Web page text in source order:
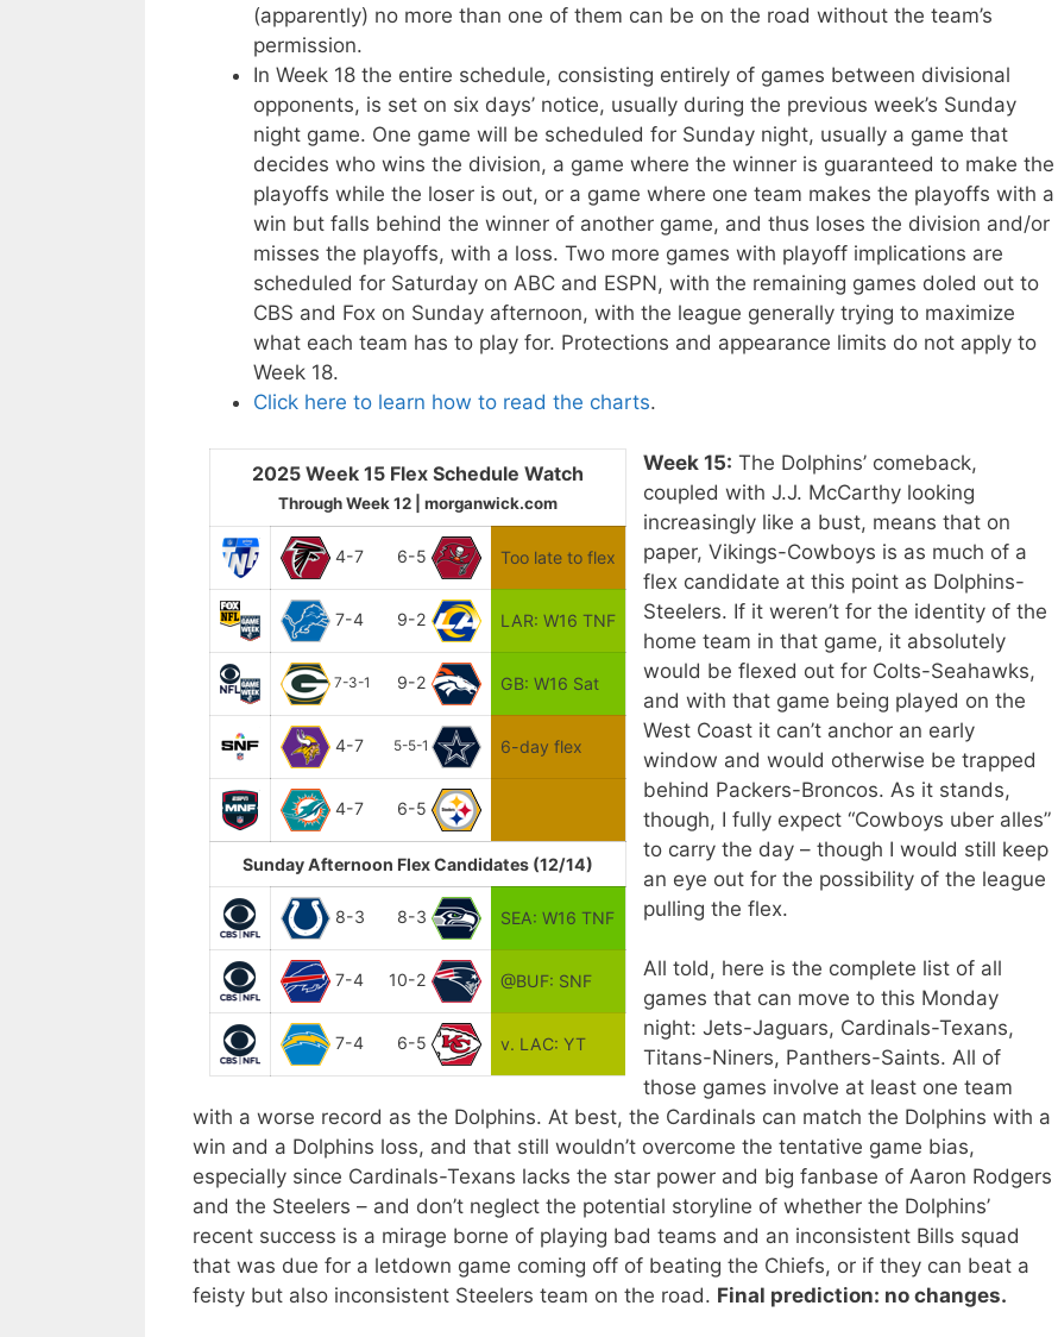
(apparently) no more than one of them can be on the road without the team’s
permission.
In Week 18 the entire schedule, consisting entirely of games between divisional
opponents, is set on six days’ notice, usually during the previous week’s Sunday
night game. One game will be scheduled for Sunday night, usually a game that
decides who wins the division, a game where the winner is guaranteed to make the
playoffs while the loser is out, or a game where one team makes the playoffs with a
win but falls behind the winner of another game, and thus loses the division and/or
misses the playoffs, with a loss. Two more games with playoff implications are
scheduled for Saturday on ABC and ESPN, with the remaining games doled out to
CBS and Fox on Sunday afternoon, with the league generally trying to maximize
what each team has to play for. Protections and appearance limits do not apply to
Week 18.
Click here to learn how to read the charts.
2025 Week 15 Flex Schedule Watch
Through Week 12 | morganwick.com
4-7 6-5 Too late to flex
7-4 9-2 LAR: W16 TNF
7-3-1 9-2 GB: W16 Sat
4-7 5-5-1 6-day flex
4-7 6-5
Sunday Afternoon Flex Candidates (12/14)
8-3 8-3 SEA: W16 TNF
7-4 10-2 @BUF: SNF
7-4 6-5 v. LAC: YT
Week 15: The Dolphins’ comeback,
coupled with J.J. McCarthy looking
increasingly like a bust, means that on
paper, Vikings-Cowboys is as much of a
flex candidate at this point as Dolphins-
Steelers. If it weren’t for the identity of the
home team in that game, it absolutely
would be flexed out for Colts-Seahawks,
and with that game being played on the
West Coast it can’t anchor an early
window and would otherwise be trapped
behind Packers-Broncos. As it stands,
though, I fully expect “Cowboys uber alles”
to carry the day – though I would still keep
an eye out for the possibility of the league
pulling the flex.
All told, here is the complete list of all
games that can move to this Monday
night: Jets-Jaguars, Cardinals-Texans,
Titans-Niners, Panthers-Saints. All of
those games involve at least one team
with a worse record as the Dolphins. At best, the Cardinals can match the Dolphins with a
win and a Dolphins loss, and that still wouldn’t overcome the tentative game bias,
especially since Cardinals-Texans lacks the star power and big fanbase of Aaron Rodgers
and the Steelers – and don’t neglect the potential storyline of whether the Dolphins’
recent success is a mirage borne of playing bad teams and an inconsistent Bills squad
that was due for a letdown game coming off of beating the Chiefs, or if they can beat a
feisty but also inconsistent Steelers team on the road. Final prediction: no changes.